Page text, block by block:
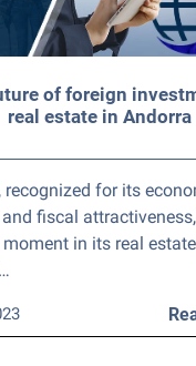
of foreign
real estate in Andorra
recognized for its
fiscal
in its real